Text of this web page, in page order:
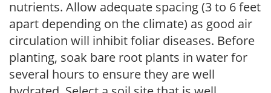
nutrients. Allow adequate spacing (3 to 6 feet
apart depending on the climate) as good air
circulation will inhibit foliar diseases. Before
planting, soak bare root plants in water for
several hours to ensure they are well